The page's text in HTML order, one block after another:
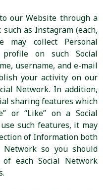
our Website through a
as Instagram (each,
may collect Personal
on such Social
username, and e-mail
your activity on our
Network. In addition,
sharing features which
or “Like” on a Social
such features, it may
of Information both
so you should
each Social Network